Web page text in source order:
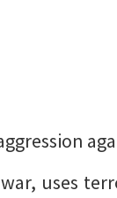
uses